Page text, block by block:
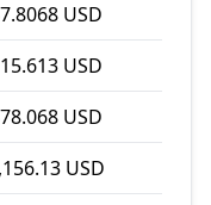
USD
USD
USD
USD